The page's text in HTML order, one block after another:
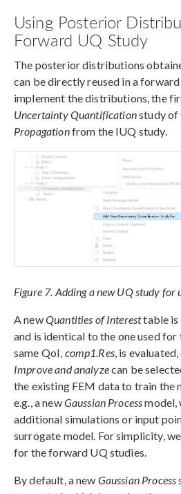
Using Posterior
Forward UQ Study
The posterior distributions
can be directly reused in a
implement the distributions, the
Uncertainty Quantificationstudy of
Propagationfrom the IUQ study.
Figure 7. Adding a new UQ study
A newQuantities of Interesttable is
and is identical to the one used for
same QoI, comp1.Res, is
Improve and analyzecan be
the existing FEM data to train the
e.g., a newGaussian Processmodel,
additional simulations or input
surrogate model. For simplicity,
for the forward UQ studies.
By default, a new Gaussian Process